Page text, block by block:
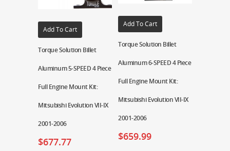
Add To Cart
Torque Solution Billet
Aluminum 5-SPEED 4 Piece
Full Engine Mount Kit:
Mitsubishi Evolution VII-IX
2001-2006
$677.77
Add To Cart
Torque Solution Billet
Aluminum 6-SPEED 4 Piece
Full Engine Mount Kit:
Mitsubishi Evolution VII-IX
2001-2006
$659.99